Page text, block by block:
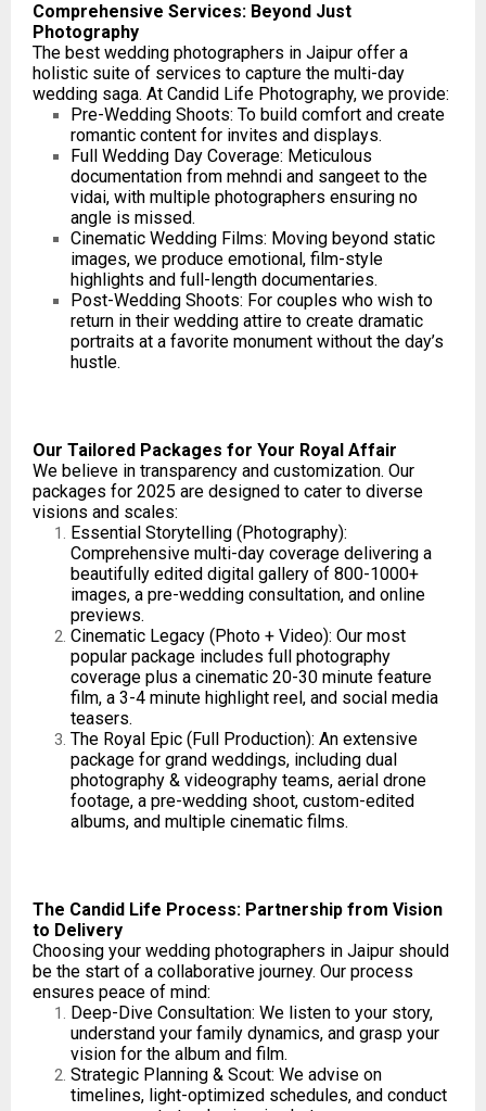
Comprehensive Services: Beyond Just
Photography
The best wedding photographers in Jaipur offer a
holistic suite of services to capture the multi-day
wedding saga. At Candid Life Photography, we provide:
Pre-Wedding Shoots: To build comfort and create
romantic content for invites and displays.
Full Wedding Day Coverage: Meticulous
documentation from mehndi and sangeet to the
vidai, with multiple photographers ensuring no
angle is missed.
Cinematic Wedding Films: Moving beyond static
images, we produce emotional, film-style
highlights and full-length documentaries.
Post-Wedding Shoots: For couples who wish to
return in their wedding attire to create dramatic
portraits at a favorite monument without the day’s
hustle.
Our Tailored Packages for Your Royal Affair
We believe in transparency and customization. Our
packages for 2025 are designed to cater to diverse
visions and scales:
Essential Storytelling (Photography):
Comprehensive multi-day coverage delivering a
beautifully edited digital gallery of 800-1000+
images, a pre-wedding consultation, and online
previews.
Cinematic Legacy (Photo + Video): Our most
popular package includes full photography
coverage plus a cinematic 20-30 minute feature
film, a 3-4 minute highlight reel, and social media
teasers.
The Royal Epic (Full Production): An extensive
package for grand weddings, including dual
photography & videography teams, aerial drone
footage, a pre-wedding shoot, custom-edited
albums, and multiple cinematic films.
The Candid Life Process: Partnership from Vision
to Delivery
Choosing your wedding photographers in Jaipur should
be the start of a collaborative journey. Our process
ensures peace of mind:
Deep-Dive Consultation: We listen to your story,
understand your family dynamics, and grasp your
vision for the album and film.
Strategic Planning & Scout: We advise on
timelines, light-optimized schedules, and conduct